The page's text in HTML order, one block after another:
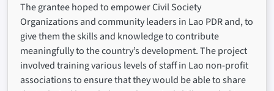
The grantee hoped to empower Civil Society
Organizations and community leaders in Lao PDR and, to
give them the skills and knowledge to contribute
meaningfully to the country’s development. The project
involved training various levels of staff in Lao non-profit
associations to ensure that they would be able to share